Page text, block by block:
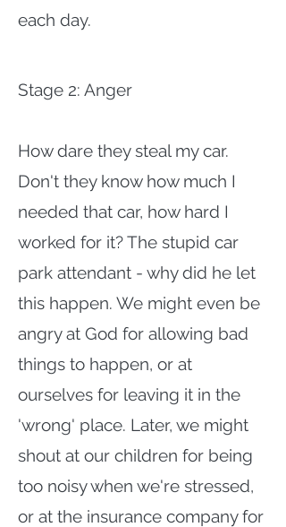
each day.
Stage 2: Anger
How dare they steal my car.
Don't they know how much I
needed that car, how hard I
worked for it? The stupid car
park attendant - why did he let
this happen. We might even be
angry at God for allowing bad
things to happen, or at
ourselves for leaving it in the
'wrong' place. Later, we might
shout at our children for being
too noisy when we're stressed,
or at the insurance company for